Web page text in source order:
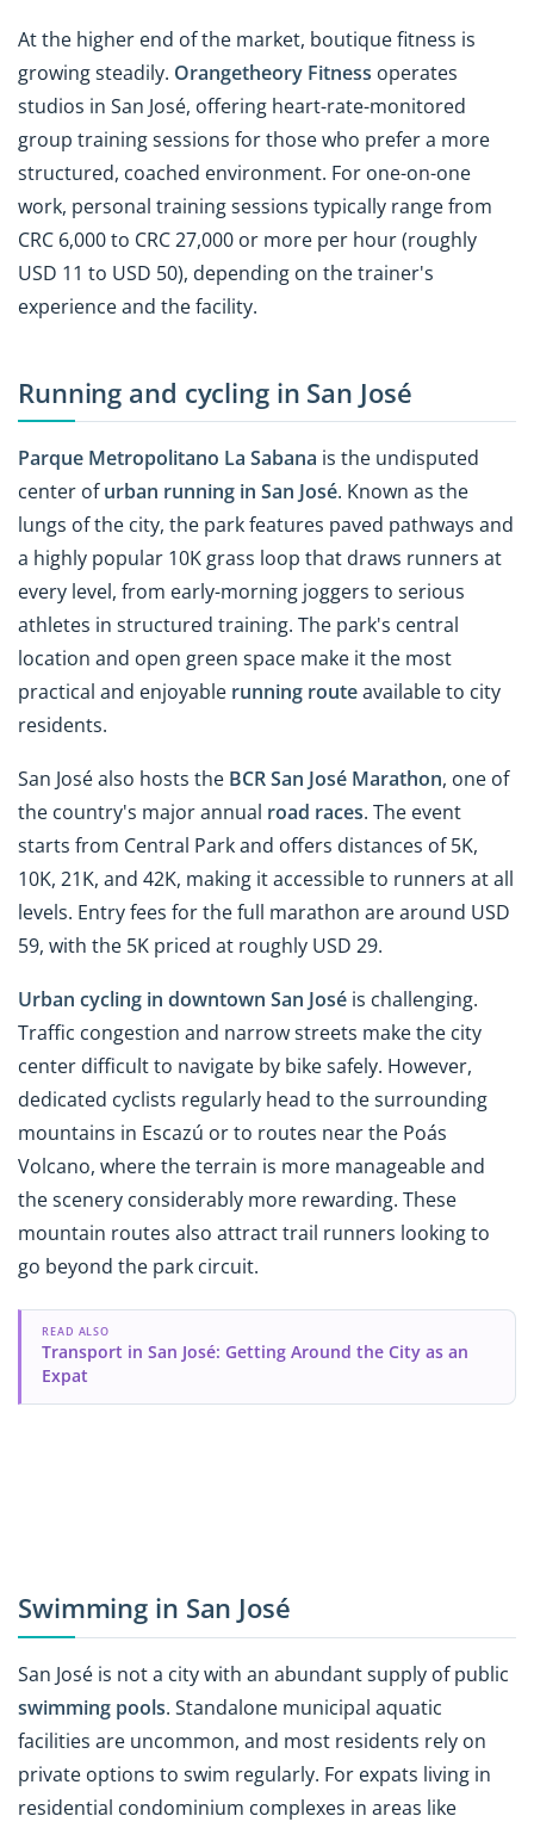
At the higher end of the market, boutique fitness is
growing steadily. Orangetheory Fitness operates
studios in San José, offering heart-rate-monitored
group training sessions for those who prefer a more
structured, coached environment. For one-on-one
work, personal training sessions typically range from
CRC 6,000 to CRC 27,000 or more per hour (roughly
USD 11 to USD 50), depending on the trainer's
experience and the facility.
Running and cycling in San José
Parque Metropolitano La Sabana is the undisputed
center ofurban running in San José. Known as the
lungs of the city, the park features paved pathways and
a highly popular 10K grass loop that draws runners at
every level, from early-morning joggers to serious
athletes in structured training. The park's central
location and open green space make it the most
practical and enjoyable running routeavailable to city
residents.
San José also hosts the BCR San José Marathon, one of
the country's major annual road races. The event
starts from Central Park and offers distances of 5K,
10K, 21K, and 42K, making it accessible to runners at all
levels. Entry fees for the full marathon are around USD
59, with the 5K priced at roughly USD 29.
Urban cycling in downtown San José is challenging.
Traffic congestion and narrow streets make the city
center difficult to navigate by bike safely. However,
dedicated cyclists regularly head to the surrounding
mountains in Escazú or to routes near the Poás
Volcano, where the terrain is more manageable and
the scenery considerably more rewarding. These
mountain routes also attract trail runners looking to
go beyond the park circuit.
READ ALSO
Transport in San José: Getting Around the City as an
Expat
Swimming in San José
San José is not a city with an abundant supply of public
swimming pools. Standalone municipal aquatic
facilities are uncommon, and most residents rely on
private options to swim regularly. For expats living in
residential condominium complexes in areas like